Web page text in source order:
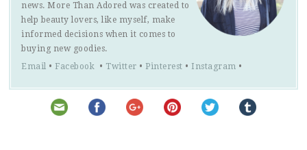
news. More Than Adored was created to
help beauty lovers, like myself, make
informed decisions when it comes to
buying new goodies.
Email • Facebook • Twitter • Pinterest • Instagram •